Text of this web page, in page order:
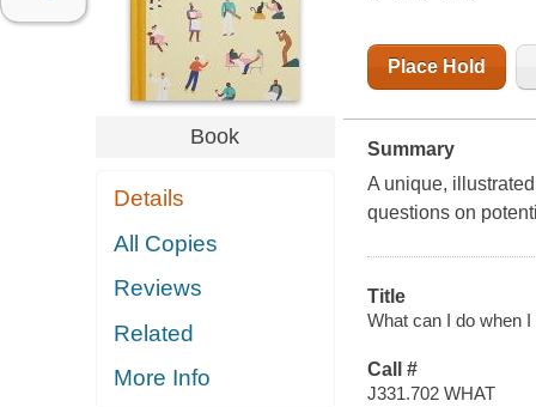
Book
Details
All Copies
Reviews
Related
More Info
Place Hold
Summary
A unique,
questions on
Title
What can I do when
Call #
J331.702 WHAT